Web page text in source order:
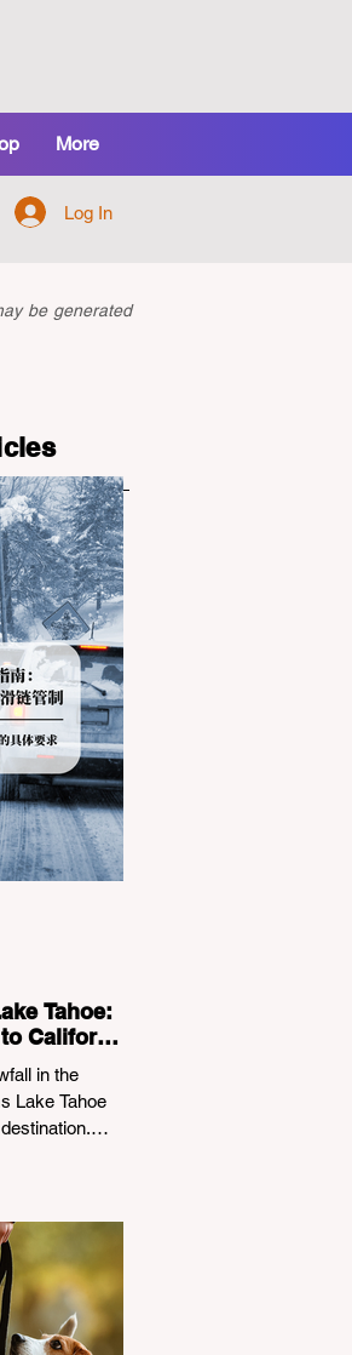
More
Log In
be generated
Tahoe:
California
in the
Lake Tahoe
significant
the strict
the California
(Caltrans).
can